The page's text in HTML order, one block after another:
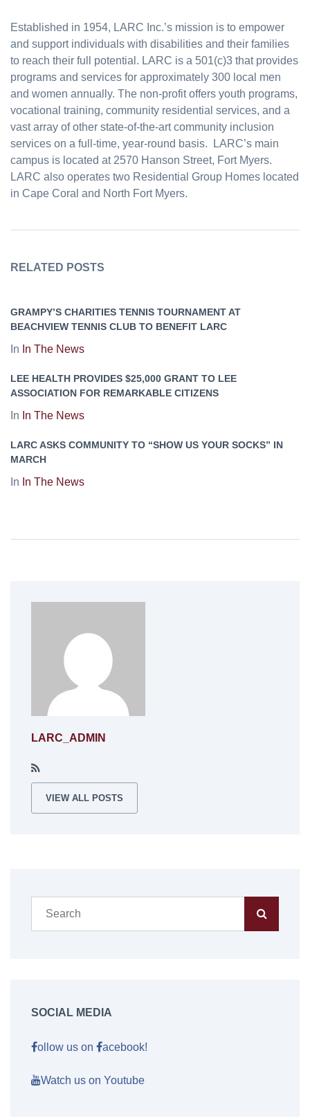
Established in 1954, LARC Inc.’s mission is to empower
and support individuals with disabilities and their families
to reach their full potential. LARC is a 501(c)3 that provides
programs and services for approximately 300 local men
and women annually. The non-profit offers youth programs,
vocational training, community residential services, and a
vast array of other state-of-the-art community inclusion
services on a full-time, year-round basis. LARC’s main
campus is located at 2570 Hanson Street, Fort Myers.
LARC also operates two Residential Group Homes located
in Cape Coral and North Fort Myers.
RELATED POSTS
GRAMPY’S CHARITIES TENNIS TOURNAMENT AT
BEACHVIEW TENNIS CLUB TO BENEFIT LARC
In In The News
LEE HEALTH PROVIDES $25,000 GRANT TO LEE
ASSOCIATION FOR REMARKABLE CITIZENS
In In The News
LARC ASKS COMMUNITY TO “SHOW US YOUR SOCKS” IN
MARCH
In In The News
LARC_ADMIN
VIEW ALL POSTS
SOCIAL MEDIA
ollow us on acebook!
Watch us on Youtube